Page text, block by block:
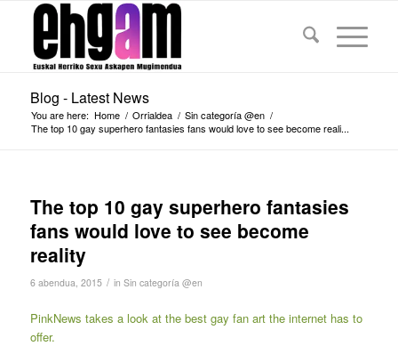
Blog - Latest News
You are here: Home / Orrialdea / Sin categoría @en /
The top 10 gay superhero fantasies fans would love to see become reali...
The top 10 gay superhero fantasies
fans would love to see become
reality
6 abendua, 2015 / in Sin categoría @en
PinkNews takes a look at the best gay fan art the internet has to
offer.